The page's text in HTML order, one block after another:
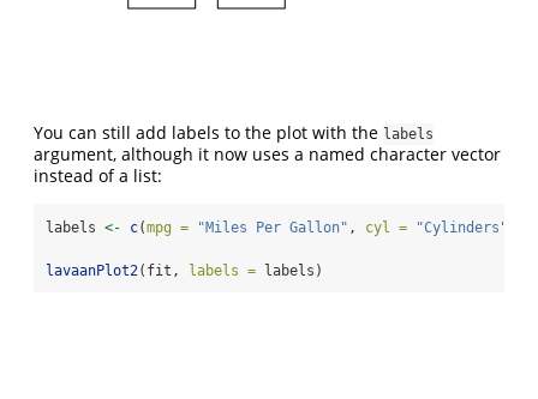
You can still add labels to the plot with the labels
argument, although it now uses a named character vector
instead of a list:
labels <- c(mpg = "Miles Per Gallon" , cyl = "Cylinders"
lavaanPlot2(fit, labels = labels)